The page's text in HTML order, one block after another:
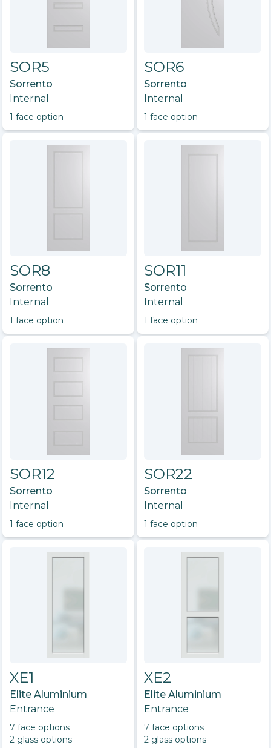
SOR5
Sorrento
Internal
1 face option
SOR6
Sorrento
Internal
1 face option
SOR8
Sorrento
Internal
1 face option
SOR11
Sorrento
Internal
1 face option
SOR12
Sorrento
Internal
1 face option
SOR22
Sorrento
Internal
1 face option
XE1
Elite Aluminium
Entrance
7 face options
2 glass options
XE2
Elite Aluminium
Entrance
7 face options
2 glass options